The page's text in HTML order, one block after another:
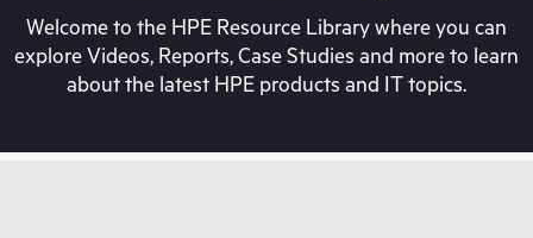
Welcome to the HPE Resource Library where you can
explore Videos, Reports, Case Studies and more to learn
about the latest HPE products and IT topics.